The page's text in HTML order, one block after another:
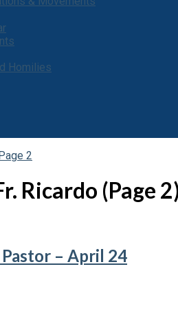
Homilies
2
Ricardo (Page
– April 24